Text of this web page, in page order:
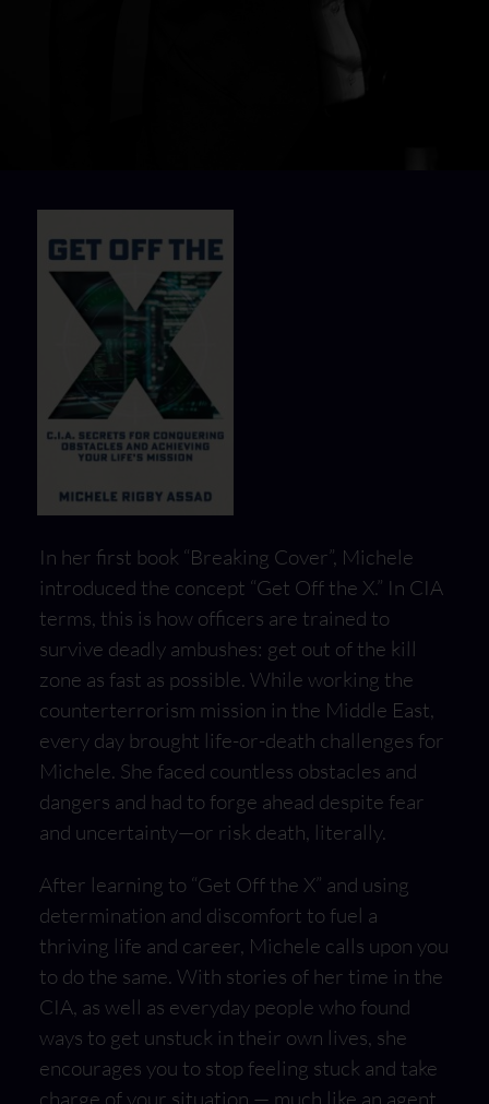
In her first book “Breaking Cover”, Michele
introduced the concept “Get Off the X.” In CIA
terms, this is how officers are trained to
survive deadly ambushes: get out of the kill
zone as fast as possible. While working the
counterterrorism mission in the Middle East,
every day brought life-or-death challenges for
Michele. She faced countless obstacles and
dangers and had to forge ahead despite fear
and uncertainty—or risk death, literally.
After learning to “Get Off the X” and using
determination and discomfort to fuel a
thriving life and career, Michele calls upon you
to do the same. With stories of her time in the
CIA, as well as everyday people who found
ways to get unstuck in their own lives, she
encourages you to stop feeling stuck and take
charge of your situation — much like an agent